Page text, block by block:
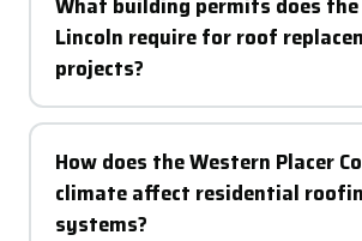
Lincoln require for roof
projects?
How does the Western Placer
climate affect residential
systems?